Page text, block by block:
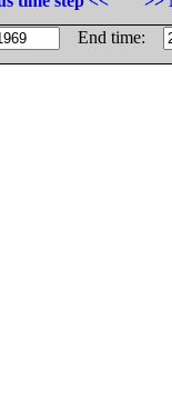
End time: